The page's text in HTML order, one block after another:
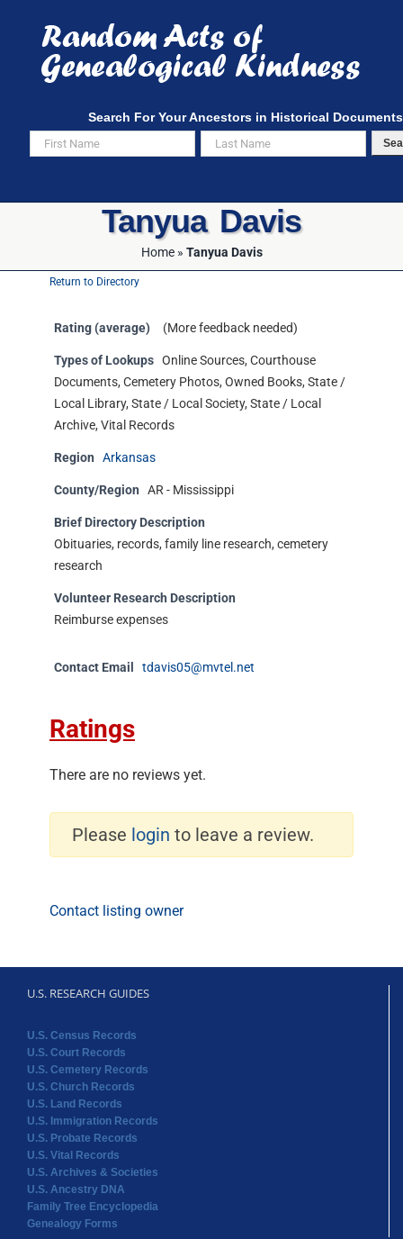
content
Search For Your Ancestors in Historical Documents
Tanyua Davis
Home» Tanyua Davis
Return to Directory
Rating (average) (More feedback needed)
Types of Lookups Online Sources, Courthouse
Documents, Cemetery Photos, Owned Books, State /
Local Library, State / Local Society, State / Local
Archive, Vital Records
Region Arkansas
County/Region AR - Mississippi
Brief Directory Description
Obituaries, records, family line research, cemetery
research
Volunteer Research Description
Reimburse expenses
Contact Email tdavis05@mvtel.net
Ratings
There are no reviews yet.
Please login to leave a review.
Contact listing owner
U.S. RESEARCH GUIDES
U.S. Census Records
U.S. Court Records
U.S. Cemetery Records
U.S. Church Records
U.S. Land Records
U.S. Immigration Records
U.S. Probate Records
U.S. Vital Records
U.S. Archives & Societies
U.S. Ancestry DNA
Family Tree Encyclopedia
Genealogy Forms